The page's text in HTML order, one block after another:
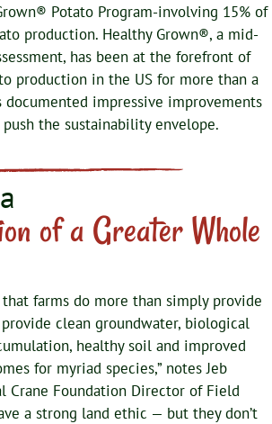
Potato Program-involving 15% of
production. Healthy Grown®, a mid-
has been at the forefront of
production in the US for more than a
documented impressive improvements
the sustainability envelope.
of a Greater Whole
farms do more than simply provide
clean groundwater, biological
healthy soil and improved
for myriad species,” notes Jeb
Crane Foundation Director of Field
a strong land ethic — but they don’t